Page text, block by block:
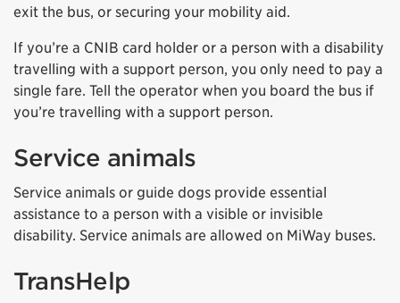
exit the bus, or securing your mobility aid.
If you’re a CNIB card holder or a person with a disability
travelling with a support person, you only need to pay a
single fare. Tell the operator when you board the bus if
you’re travelling with a support person.
Service animals
Service animals or guide dogs provide essential
assistance to a person with a visible or invisible
disability. Service animals are allowed on MiWay buses.
TransHelp